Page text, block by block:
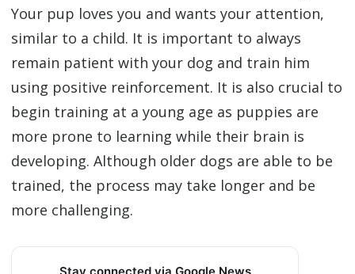
Your pup loves you and wants your attention,
similar to a child. It is important to always
remain patient with your dog and train him
using positive reinforcement. It is also crucial to
begin training at a young age as puppies are
more prone to learning while their brain is
developing. Although older dogs are able to be
trained, the process may take longer and be
more challenging.